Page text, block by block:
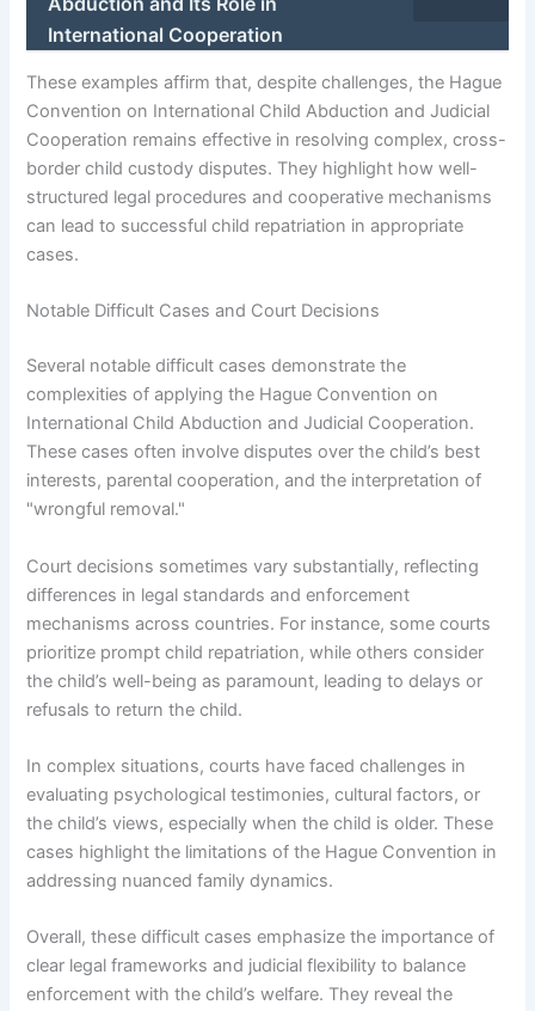
International Cooperation
These examples affirm that, despite challenges, the Hague
Convention on International Child Abduction and Judicial
Cooperation remains effective in resolving complex, cross-
border child custody disputes. They highlight how well-
structured legal procedures and cooperative mechanisms
can lead to successful child repatriation in appropriate
cases.
Notable Difficult Cases and Court Decisions
Several notable difficult cases demonstrate the
complexities of applying the Hague Convention on
International Child Abduction and Judicial Cooperation.
These cases often involve disputes over the child’s best
interests, parental cooperation, and the interpretation of
"wrongful removal."
Court decisions sometimes vary substantially, reflecting
differences in legal standards and enforcement
mechanisms across countries. For instance, some courts
prioritize prompt child repatriation, while others consider
the child’s well-being as paramount, leading to delays or
refusals to return the child.
In complex situations, courts have faced challenges in
evaluating psychological testimonies, cultural factors, or
the child’s views, especially when the child is older. These
cases highlight the limitations of the Hague Convention in
addressing nuanced family dynamics.
Overall, these difficult cases emphasize the importance of
clear legal frameworks and judicial flexibility to balance
enforcement with the child’s welfare. They reveal the